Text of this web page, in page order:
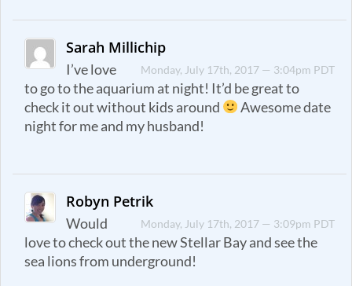
Sarah Millichip
Monday, July 17th, 2017 — 3:04pm PDT
I’ve love
to go to the aquarium at night! It’d be great to
check it out without kids around
Awesome date
night for me and my husband!
Robyn Petrik
Monday, July 17th, 2017 — 3:09pm PDT
Would
love to check out the new Stellar Bay and see the
sea lions from underground!